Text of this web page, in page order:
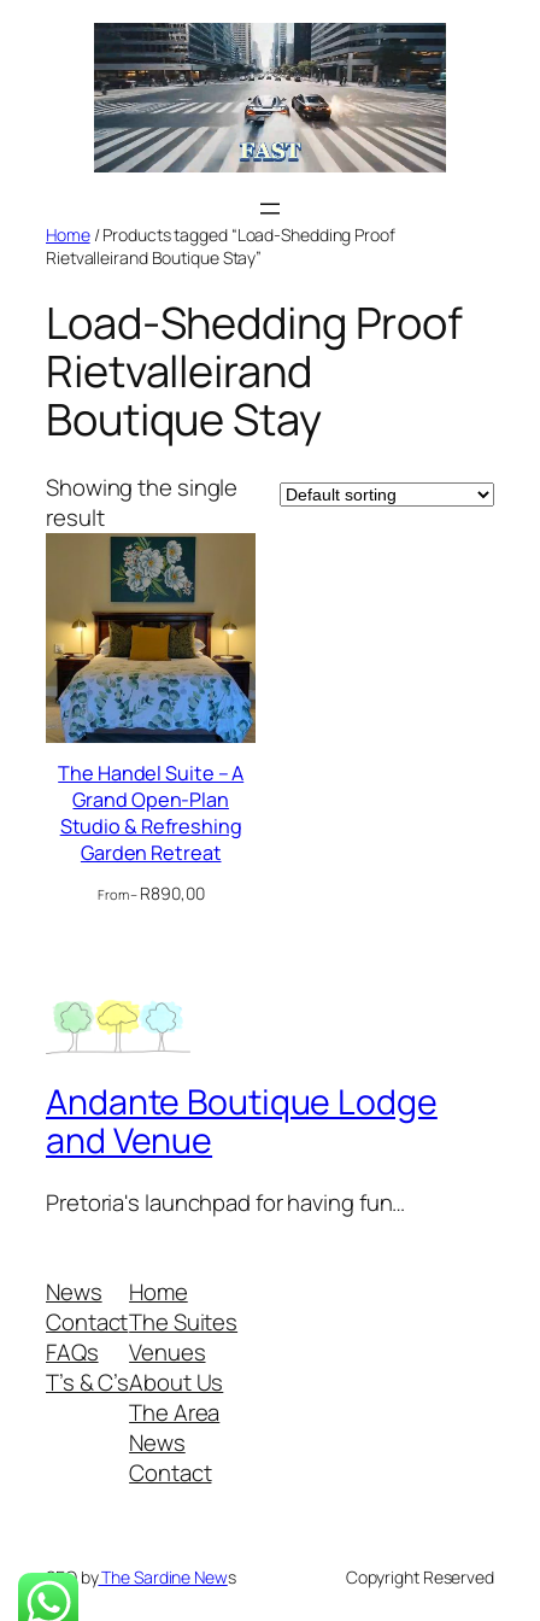
Home/ Products tagged “Load-Shedding Proof
Rietvalleirand Boutique Stay”
Load-Shedding Proof
Rietvalleirand
Boutique Stay
Showing the single
result
The Handel Suite – A
Grand Open-Plan
Studio & Refreshing
Garden Retreat
From – R890,00
Andante Boutique Lodge
and Venue
Pretoria's launchpad for having fun…
News
Contact
FAQs
T’s & C’s
Home
The Suites
Venues
About Us
The Area
News
Contact
SEO byThe Sardine News Copyright Reserved